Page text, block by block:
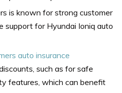
is known for strong customer
support for Hyundai Ioniq auto
auto insurance
such as for safe
features, which can benefit